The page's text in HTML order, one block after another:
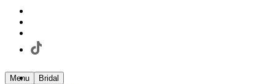
Menu Bridal